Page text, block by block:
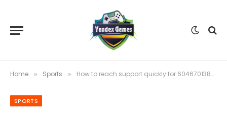
Home » Sports » How to reach support quickly for 6046701380 and related numbers
SPORTS